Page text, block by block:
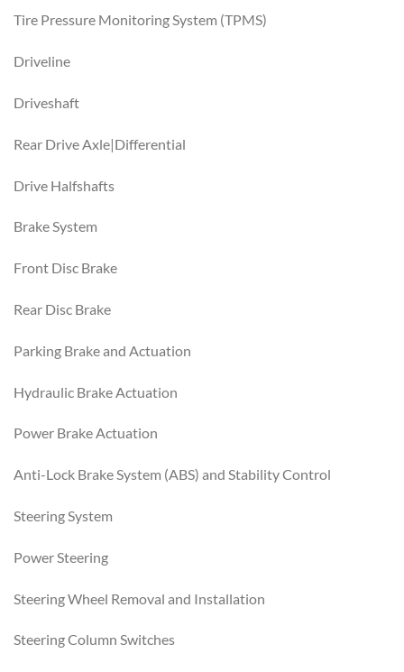
Tire Pressure Monitoring System (TPMS)
Driveline
Driveshaft
Rear Drive Axle|Differential
Drive Halfshafts
Brake System
Front Disc Brake
Rear Disc Brake
Parking Brake and Actuation
Hydraulic Brake Actuation
Power Brake Actuation
Anti-Lock Brake System (ABS) and Stability Control
Steering System
Power Steering
Steering Wheel Removal and Installation
Steering Column Switches